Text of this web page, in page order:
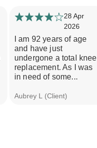
28 Apr
2026
I am 92 years of age
and have just
undergone a total knee
replacement. As I was
in need of some...
Aubrey L (Client)